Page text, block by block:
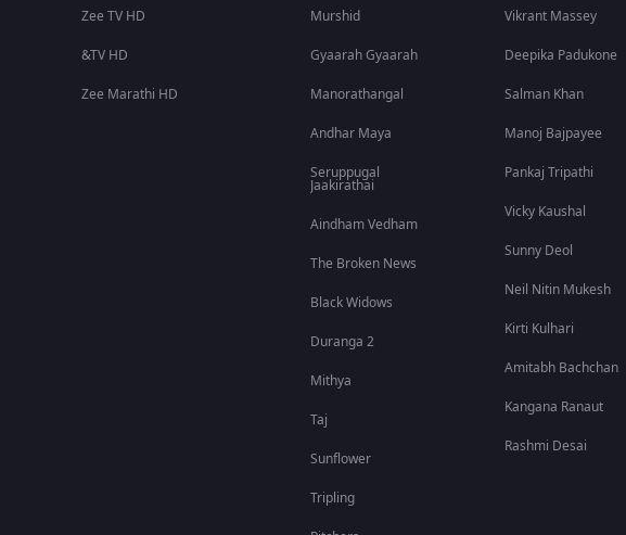
Zee TV HD
&TV HD
Zee Marathi HD
Murshid
Gyaarah Gyaarah
Manorathangal
Andhar Maya
Seruppugal
Jaakirathai
Aindham Vedham
The Broken News
Black Widows
Duranga 2
Mithya
Taj
Sunflower
Tripling
Vikrant Massey
Deepika Padukone
Salman Khan
Manoj Bajpayee
Pankaj Tripathi
Vicky Kaushal
Sunny Deol
Neil Nitin Mukesh
Kirti Kulhari
Amitabh Bachchan
Kangana Ranaut
Rashmi Desai